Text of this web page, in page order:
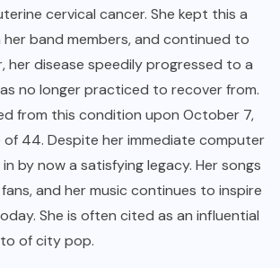
cervical cancer. She kept this a
band members, and continued to
her disease speedily progressed to a
no longer practiced to recover from.
from this condition upon October 7,
44. Despite her immediate computer
by now a satisfying legacy. Her songs
and her music continues to inspire
She is often cited as an influential
of city pop.